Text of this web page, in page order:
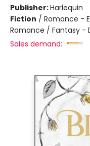
Publisher:Harlequin
Fiction / Romance -
Romance / Fantasy -
Sales demand: